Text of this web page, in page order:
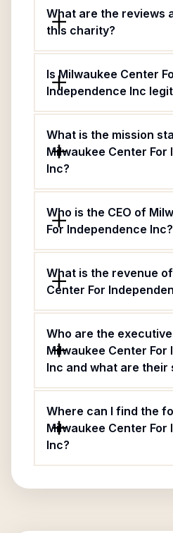
What are the reviews
this charity?
Is Milwaukee Center
Independence Inc
What is the mission
Milwaukee Center For
Inc?
Who is the CEO of
For Independence Inc?
What is the revenue
Center For
Who are the
Milwaukee Center For
Inc and what are their
Where can I find the
Milwaukee Center For
Inc?